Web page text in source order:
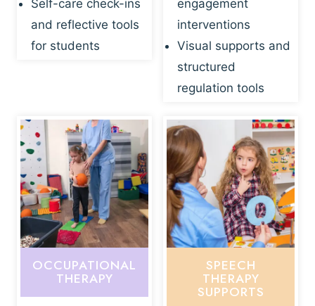
Self-care check-ins
and reflective tools
for students
engagement
interventions
Visual supports and
structured
regulation tools
OCCUPATIONAL
THERAPY
SPEECH
THERAPY
SUPPORTS